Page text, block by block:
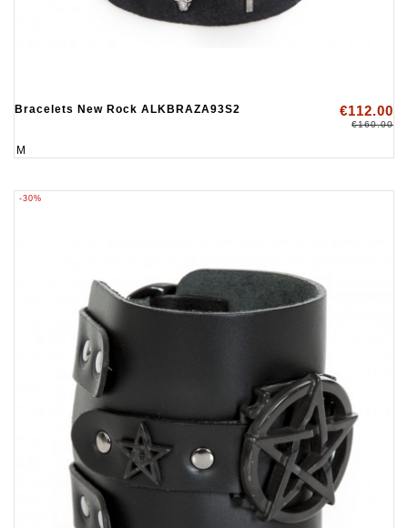
Bracelets New Rock ALKBRAZA93S2 €112.00
€160.00
M
-30%